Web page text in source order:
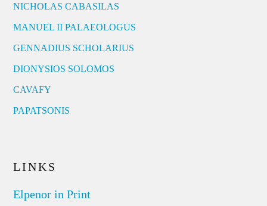
NICHOLAS CABASILAS
MANUEL II PALAEOLOGUS
GENNADIUS SCHOLARIUS
DIONYSIOS SOLOMOS
CAVAFY
PAPATSONIS
LINKS
Elpenor in Print